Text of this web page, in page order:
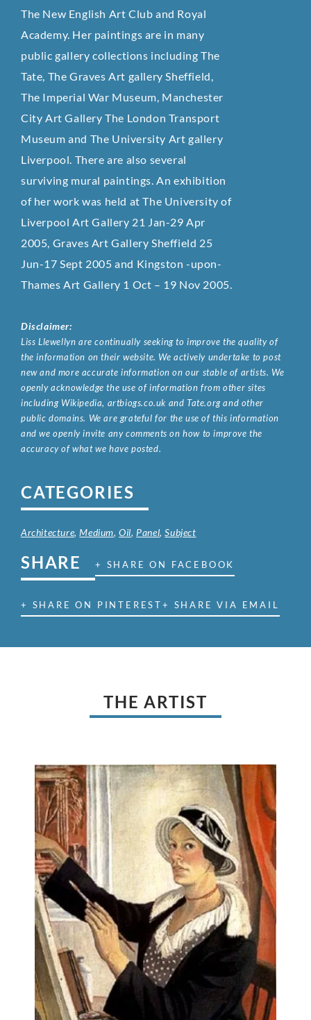
The New English Art Club and Royal
Academy. Her paintings are in many
public gallery collections including The
Tate, The Graves Art gallery Sheffield,
The Imperial War Museum, Manchester
City Art Gallery The London Transport
Museum and The University Art gallery
Liverpool. There are also several
surviving mural paintings. An exhibition
of her work was held at The University of
Liverpool Art Gallery 21 Jan-29 Apr
2005, Graves Art Gallery Sheffield 25
Jun-17 Sept 2005 and Kingston -upon-
Thames Art Gallery 1 Oct – 19 Nov 2005.
Disclaimer:
Liss Llewellyn are continually seeking to improve the quality of
the information on their website. We actively undertake to post
new and more accurate information on our stable of artists. We
openly acknowledge the use of information from other sites
including Wikipedia, artbiogs.co.uk and Tate.org and other
public domains. We are grateful for the use of this information
and we openly invite any comments on how to improve the
accuracy of what we have posted.
CATEGORIES
Architecture,Medium,Oil, Panel,Subject
SHARE + SHARE ON FACEBOOK
+ SHARE ON PINTEREST+ SHARE VIA EMAIL
THE ARTIST